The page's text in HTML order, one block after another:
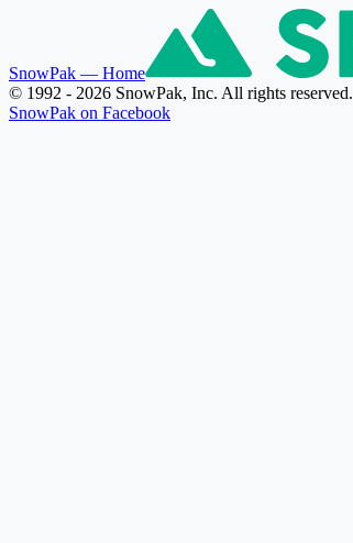
SnowPak — Home
© 1992 - 2026 SnowPak, Inc. All rights reserved.
SnowPak on Facebook